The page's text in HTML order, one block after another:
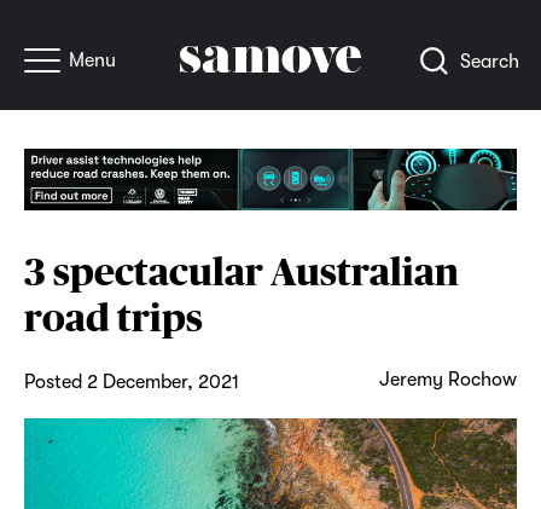
Menu Search
3 spectacular Australian
road trips
Posted 2 December, 2021 Jeremy Rochow